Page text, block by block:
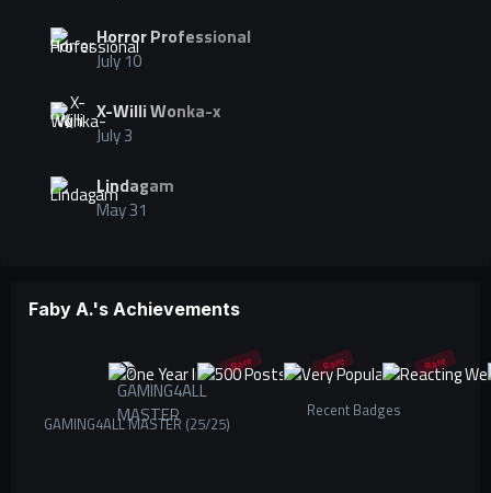
Horror Professional
July 10
X-Willi Wonka-x
July 3
Lindagam
May 31
Faby A.'s Achievements
GAMING4ALL MASTER (25/25)
Rare Rare Rare
Recent Badges